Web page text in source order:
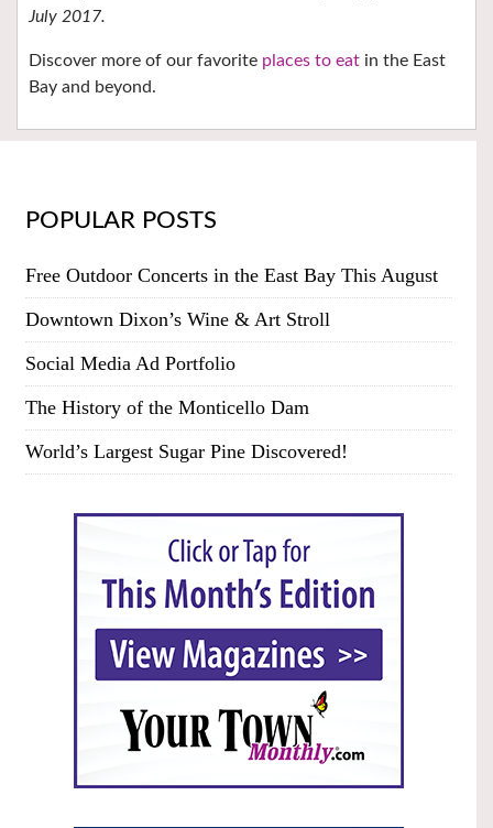
July 2017.
Discover more of our favorite places to eat in the East
Bay and beyond.
POPULAR POSTS
Free Outdoor Concerts in the East Bay This August
Downtown Dixon’s Wine & Art Stroll
Social Media Ad Portfolio
The History of the Monticello Dam
World’s Largest Sugar Pine Discovered!